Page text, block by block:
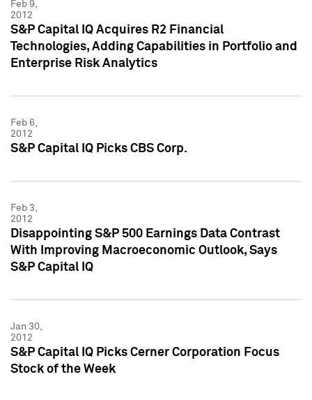
Feb 9,
2012
S&P Capital IQ Acquires R2 Financial
Technologies, Adding Capabilities in Portfolio and
Enterprise Risk Analytics
Feb 6,
2012
S&P Capital IQ Picks CBS Corp.
Feb 3,
2012
Disappointing S&P 500 Earnings Data Contrast
With Improving Macroeconomic Outlook, Says
S&P Capital IQ
Jan 30,
2012
S&P Capital IQ Picks Cerner Corporation Focus
Stock of the Week